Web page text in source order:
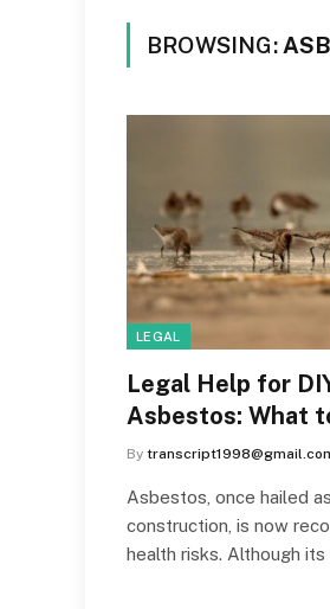
BROWSING:
LEGAL
Legal Help for
Asbestos: What
By
Asbestos, once hailed
construction, is now
health risks. Although